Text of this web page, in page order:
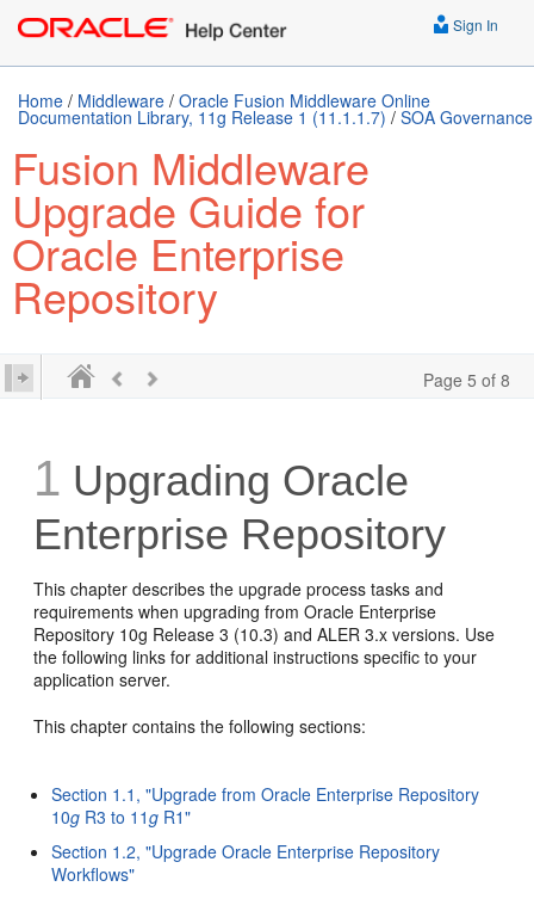
Sign In
Home / Middleware / Oracle Fusion Middleware Online
Documentation Library, 11g Release 1 (11.1.1.7) / SOA Governance
Fusion Middleware
Upgrade Guide for
Oracle Enterprise
Repository
Page 5 of 8
1 Upgrading Oracle
Enterprise Repository
This chapter describes the upgrade process tasks and
requirements when upgrading from Oracle Enterprise
Repository 10g Release 3 (10.3) and ALER 3.x versions. Use
the following links for additional instructions specific to your
application server.
This chapter contains the following sections:
Section 1.1, "Upgrade from Oracle Enterprise Repository
10g R3 to 11g R1"
Section 1.2, "Upgrade Oracle Enterprise Repository
Workflows"